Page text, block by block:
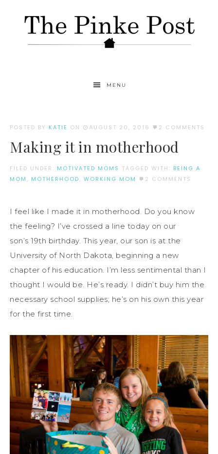
MENU
POSTED BY KATIE ON AUGUST 20, 2016 2 COMMENTS
Making it in motherhood
FILED UNDER: MOTIVATED MOMS TAGGED WITH: BEING A
MOM , MOTHERHOOD, WORKING MOM 2 COMMENTS
I feel like I made it in motherhood. Do you know
the feeling? I’ve crossed a line today on our
son’s 19th birthday. This year, our son is at the
University of North Dakota, beginning a new
chapter of his education. I’m less sentimental than I
thought I would be. He’s ready. I didn’t buy him the
necessary school supplies; he’s on his own this year
for the first time.